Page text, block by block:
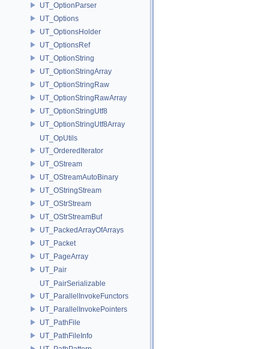
UT_OptionParser
UT_Options
UT_OptionsHolder
UT_OptionsRef
UT_OptionString
UT_OptionStringArray
UT_OptionStringRaw
UT_OptionStringRawArray
UT_OptionStringUtf8
UT_OptionStringUtf8Array
UT_OpUtils
UT_OrderedIterator
UT_OStream
UT_OStreamAutoBinary
UT_OStringStream
UT_OStrStream
UT_OStrStreamBuf
UT_PackedArrayOfArrays
UT_Packet
UT_PageArray
UT_Pair
UT_PairSerializable
UT_ParallelInvokeFunctors
UT_ParallelInvokePointers
UT_PathFile
UT_PathFileInfo